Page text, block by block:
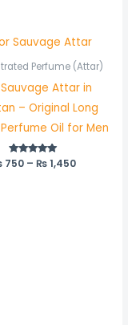
Perfume (Attar)
Attar in
– Original Long
Oil for Men
Rated
5.00
750 – ₨1,450
Price
range:
₨ 750
through
₨ 1,450